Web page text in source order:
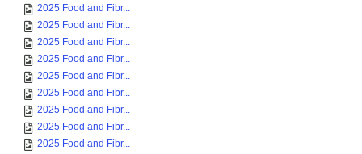
2025 Food and Fibr...
2025 Food and Fibr...
2025 Food and Fibr...
2025 Food and Fibr...
2025 Food and Fibr...
2025 Food and Fibr...
2025 Food and Fibr...
2025 Food and Fibr...
2025 Food and Fibr...